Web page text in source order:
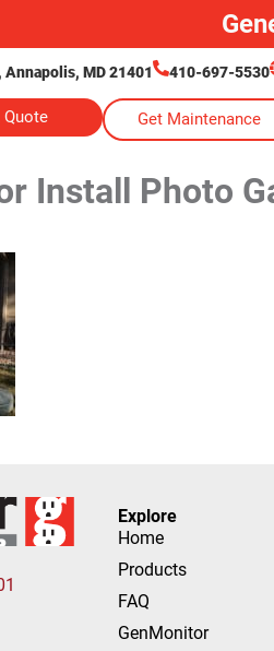
Annapolis, MD 21401 410-697-5530
Get Maintenance
Install Photo
Explore
Home
Products
FAQ
GenMonitor